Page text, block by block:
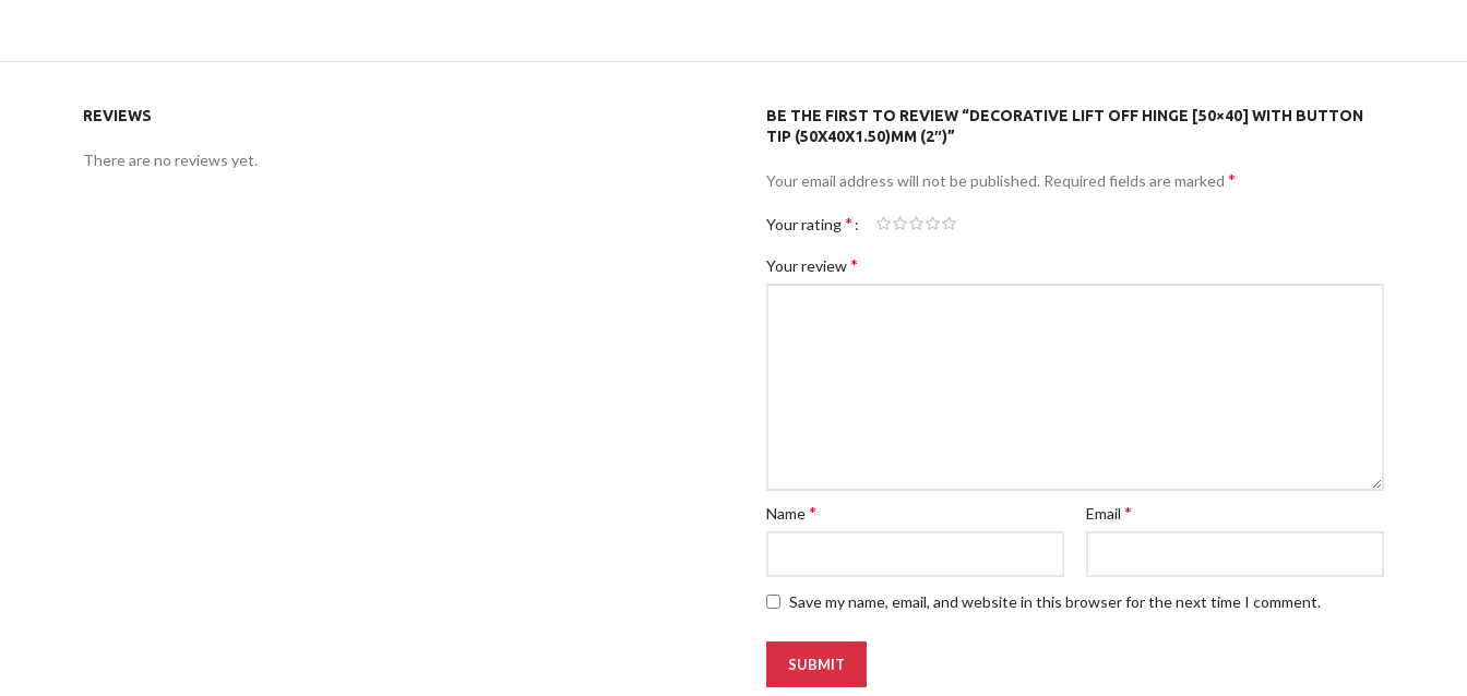
REVIEWS
There are no reviews yet.
BE THE FIRST TO REVIEW “DECORATIVE LIFT OFF HINGE [50×40] WITH BUTTON
TIP (50X40X1.50)MM (2″)”
Your email address will not be published. Required fields are marked *
Your rating*
Your review*
Name* Email *
Save my name, email, and website in this browser for the next time I comment.